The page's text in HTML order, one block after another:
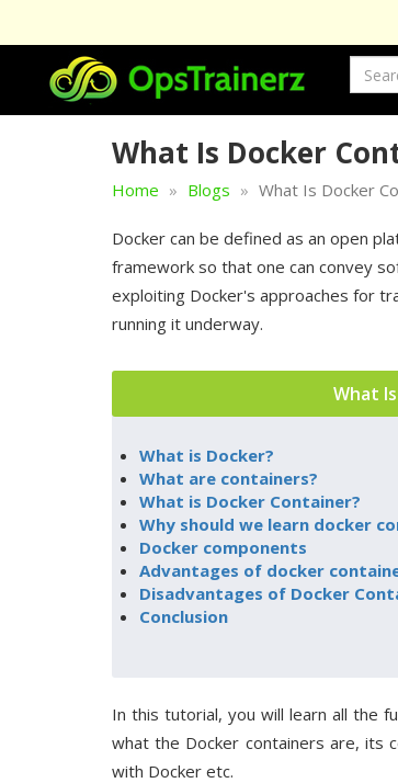
What Is Docker
Home Blogs What Is Docker
Docker can be defined as an open
framework so that one can convey
exploiting Docker's approaches for
running it underway.
What
What is Docker?
What are containers?
What is Docker Container?
Why should we learn docker
Docker components
Advantages of docker
Disadvantages of Docker
Conclusion
In this tutorial, you will learn all the
what the Docker containers are, its
with Docker etc.